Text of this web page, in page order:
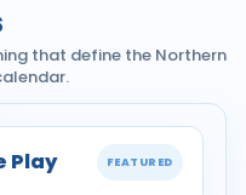
that define the Northern
Play FEATURED